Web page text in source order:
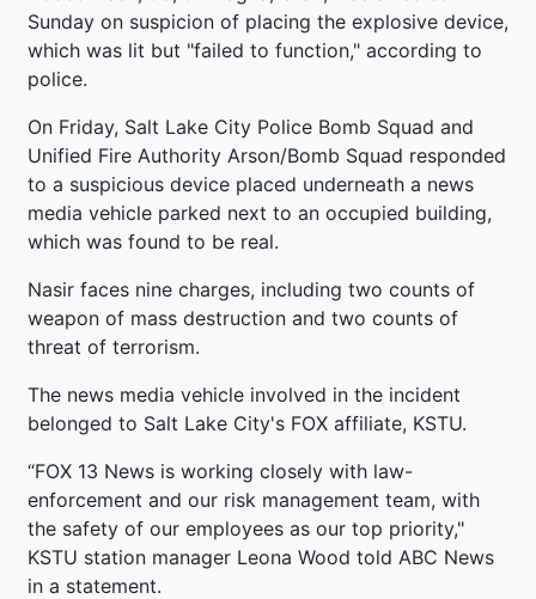
Sunday on suspicion of placing the explosive device,
which was lit but "failed to function," according to
police.
On Friday, Salt Lake City Police Bomb Squad and
Unified Fire Authority Arson/Bomb Squad responded
to a suspicious device placed underneath a news
media vehicle parked next to an occupied building,
which was found to be real.
Nasir faces nine charges, including two counts of
weapon of mass destruction and two counts of
threat of terrorism.
The news media vehicle involved in the incident
belonged to Salt Lake City's FOX affiliate, KSTU.
“FOX 13 News is working closely with law-
enforcement and our risk management team, with
the safety of our employees as our top priority,"
KSTU station manager Leona Wood told ABC News
in a statement.